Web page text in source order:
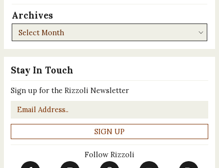
Stay In Touch
Sign up for the Rizzoli Newsletter
Email
*
Follow Rizzoli
Archives
Archives